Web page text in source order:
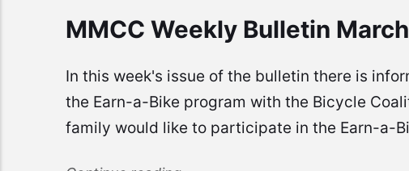
MMCC Weekly Bulletin
In this week's issue of the bulletin there is
the Earn-a-Bike program with the Bicycle
family would like to participate in the Earn-a-